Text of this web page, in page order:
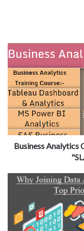
Business Analytics